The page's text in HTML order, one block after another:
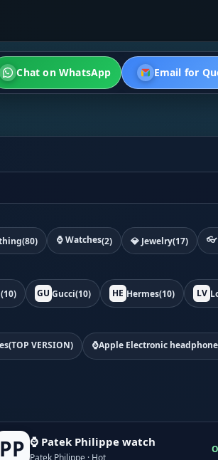
Chat on WhatsApp Email for
(80) ⌚ Watches(2) 💎 Jewelry(17) 👓
(10) GU Gucci(10) HE Hermes(10) LV
VERSION) ⌚Apple Electronic
PP ⌚ Patek Philippe watch
Patek Philippe · Hot